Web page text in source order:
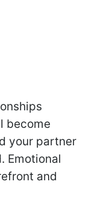
become
your partner
Emotional
and